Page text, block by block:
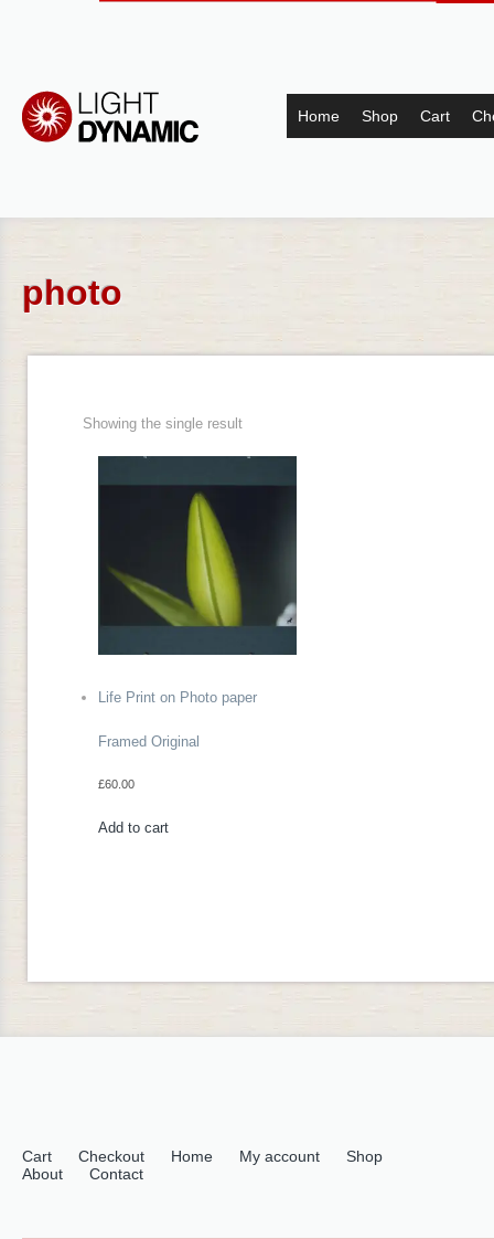
Home Shop Cart
photo
Showing the single result
Life Print on Photo paper
Framed Original
£60.00
Add to cart
Cart Checkout Home My account
Shop
About
Contact